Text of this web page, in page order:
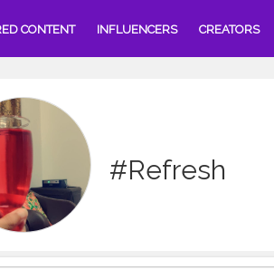
CONTENT INFLUENCERS CREATORS
#Refresh